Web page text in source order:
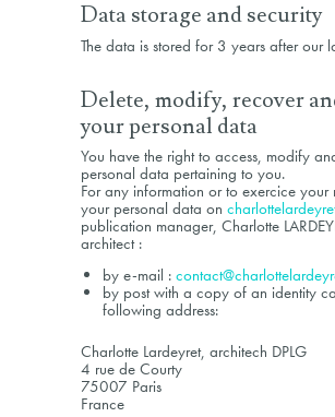
Data storage and security
The data is stored for 3 years after our
Delete, modify, recover
your personal data
You have the right to access, modify
personal data pertaining to you.
For any information or to exercice your
your personal data on
publication manager, Charlotte
architect :
by e-mail :
by post with a copy of an identity
following address:
Charlotte Lardeyret, architech DPLG
4 rue de Courty
75007 Paris
France